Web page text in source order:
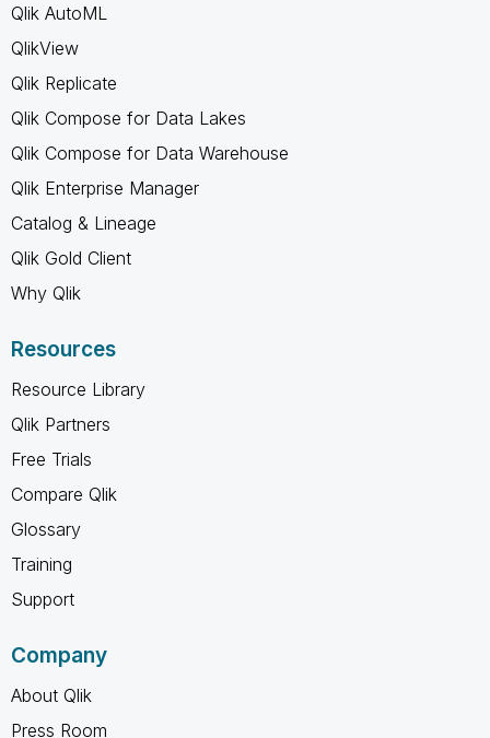
Qlik AutoML
QlikView
Qlik Replicate
Qlik Compose for Data Lakes
Qlik Compose for Data Warehouse
Qlik Enterprise Manager
Catalog & Lineage
Qlik Gold Client
Why Qlik
Resources
Resource Library
Qlik Partners
Free Trials
Compare Qlik
Glossary
Training
Support
Company
About Qlik
Press Room